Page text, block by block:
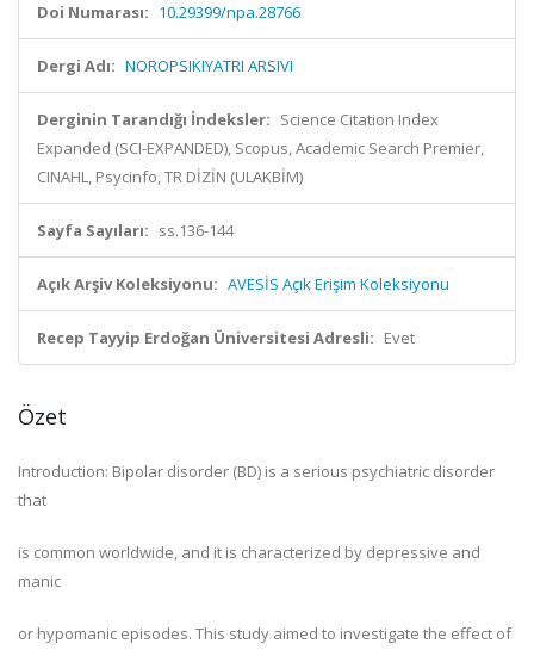
Doi Numarası: 10.29399/npa.28766
Dergi Adı: NOROPSIKIYATRI ARSIVI
Derginin Tarandığı İndeksler: Science Citation Index
Expanded (SCI-EXPANDED), Scopus, Academic Search Premier,
CINAHL, Psycinfo, TR DİZİN (ULAKBİM)
Sayfa Sayıları: ss.136-144
Açık Arşiv Koleksiyonu: AVESİS Açık Erişim Koleksiyonu
Recep Tayyip Erdoğan Üniversitesi Adresli: Evet
Özet
Introduction: Bipolar disorder (BD) is a serious psychiatric disorder
that
is common worldwide, and it is characterized by depressive and
manic
or hypomanic episodes. This study aimed to investigate the effect of